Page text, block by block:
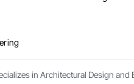
in Architectural Design and